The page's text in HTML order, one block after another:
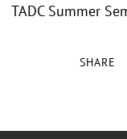
SHARE
TADC Summer